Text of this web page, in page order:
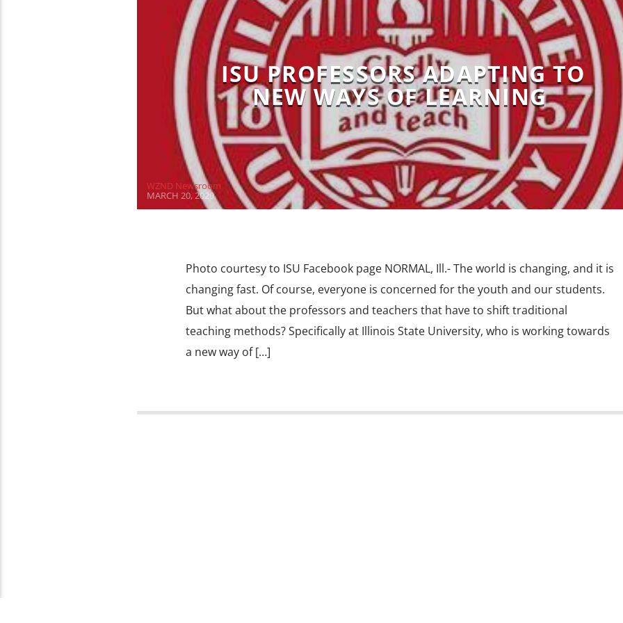
ISU PROFESSORS ADAPTING TO
NEW WAYS OF LEARNING
WZND Newsroom
MARCH 20, 2020
Photo courtesy to ISU Facebook page NORMAL, Ill.- The world is changing, and it is
changing fast. Of course, everyone is concerned for the youth and our students.
But what about the professors and teachers that have to shift traditional
teaching methods? Specifically at Illinois State University, who is working towards
a new way of […]